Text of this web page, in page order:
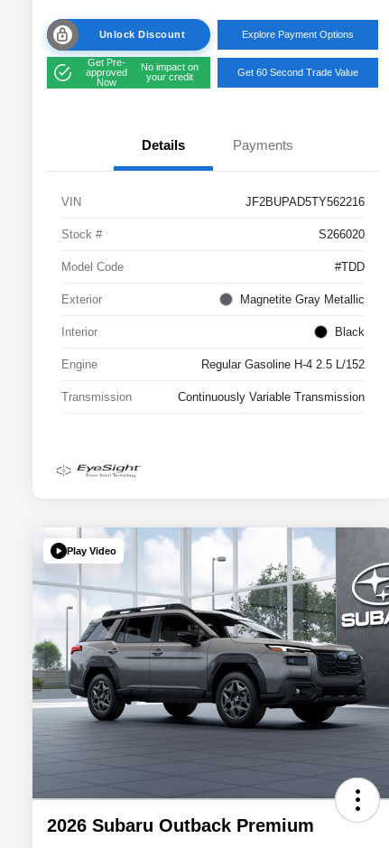
Unlock Discount Explore Payment Options
Get Pre-
approved
Now
No impact on
your credit
Get 60 Second Trade Value
Details Payments
VIN JF2BUPAD5TY562216
Stock # S266020
Model Code #TDD
Exterior Magnetite Gray Metallic
Interior Black
Engine Regular Gasoline H-4 2.5 L/152
Transmission Continuously Variable Transmission
Play Video
2026 Subaru Outback Premium